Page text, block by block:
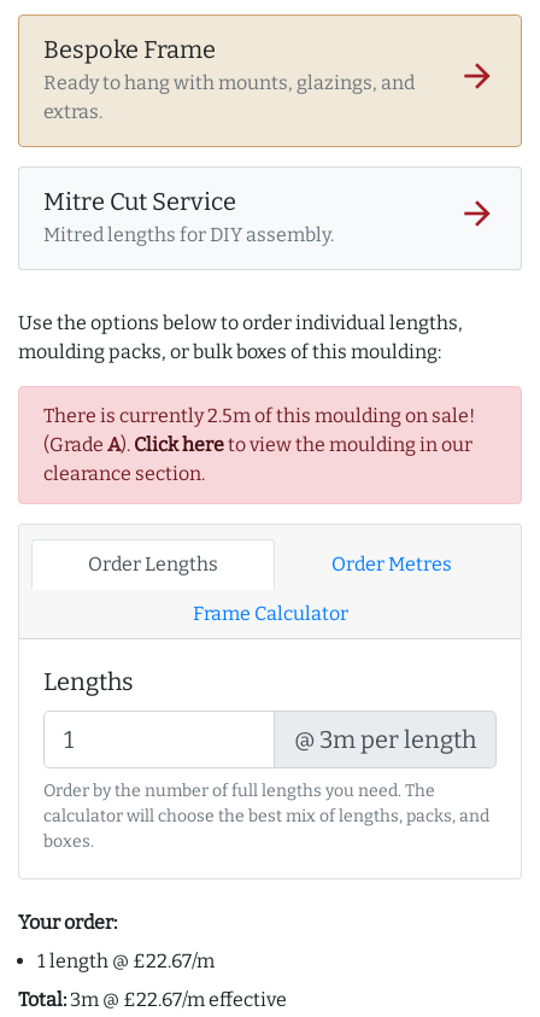
Bespoke Frame
Ready to hang with mounts, glazings, and
extras.
arrow_forward
Mitre Cut Service
Mitred lengths for DIY assembly.
arrow_forward
Use the options below to order individual lengths,
moulding packs, or bulk boxes of this moulding:
There is currently 2.5m of this moulding on sale!
(Grade A). Click hereto view the moulding in our
clearance section.
Order Lengths Order Metres
Frame Calculator
Lengths
@ 3m per length
Order by the number of full lengths you need. The
calculator will choose the best mix of lengths, packs, and
boxes.
Your order:
1 length @ £22.67/m
Total: 3m @ £22.67/m effective